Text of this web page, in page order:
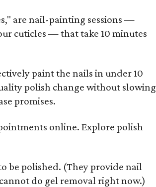
are nail-painting sessions —
cuticles — that take 10 minutes
paint the nails in under 10
polish change without slowing
promises.
online. Explore polish
be polished. (They provide nail
do gel removal right now.)